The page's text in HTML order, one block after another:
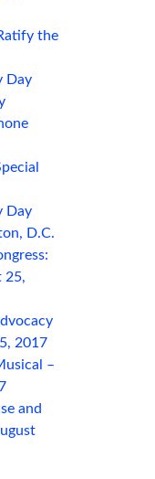
the
Day
Day
D.C.
25,
2017
–
and